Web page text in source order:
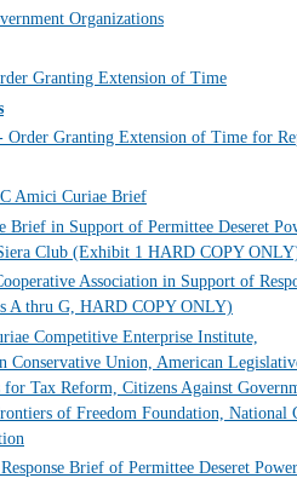
Organizations
Granting Extension of Time
Granting Extension of Time for
Amici Curiae Brief
Brief in Support of Permittee Deseret
Club (Exhibit 1 HARD COPY
Association in Support of
A thru G, HARD COPY ONLY)
Competitive Enterprise Institute,
Conservative Union, American
Tax Reform, Citizens Against
of Freedom Foundation, National
Brief of Permittee Deseret Power